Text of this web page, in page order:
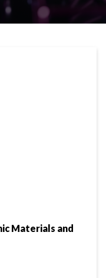
Materials and